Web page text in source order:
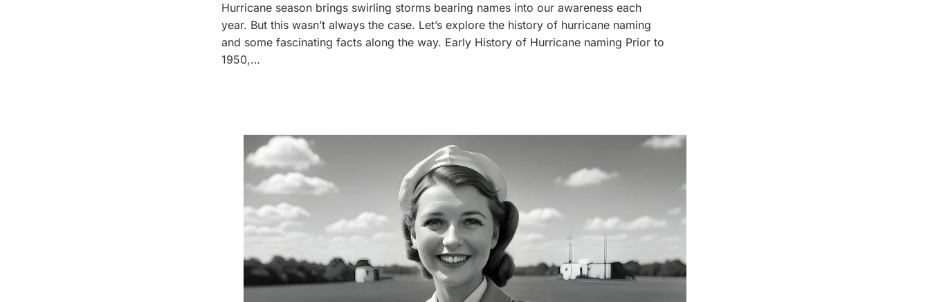
Hurricane season brings swirling storms bearing names into our awareness each
year. But this wasn’t always the case. Let’s explore the history of hurricane naming
and some fascinating facts along the way. Early History of Hurricane naming Prior to
1950,…